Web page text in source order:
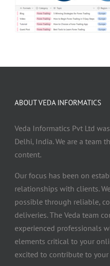
ABOUT VEDA INFORMATICS
Veda Informatics Pvt Ltd
Delhi, India. We are a team
content.
Our focus has been on
relationships with clients.
possible through reliable,
deliveries. The Veda team
experienced professionals
elements critical to your
excited to contribute to your